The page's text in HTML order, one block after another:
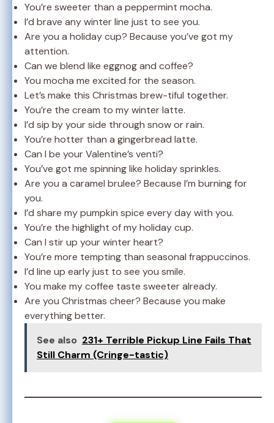
You’re sweeter than a peppermint mocha.
I’d brave any winter line just to see you.
Are you a holiday cup? Because you’ve got my
attention.
Can we blend like eggnog and coffee?
You mocha me excited for the season.
Let’s make this Christmas brew-tiful together.
You’re the cream to my winter latte.
I’d sip by your side through snow or rain.
You’re hotter than a gingerbread latte.
Can I be your Valentine’s venti?
You’ve got me spinning like holiday sprinkles.
Are you a caramel brulee? Because I’m burning for
you.
I’d share my pumpkin spice every day with you.
You’re the highlight of my holiday cup.
Can I stir up your winter heart?
You’re more tempting than seasonal frappuccinos.
I’d line up early just to see you smile.
You make my coffee taste sweeter already.
Are you Christmas cheer? Because you make
everything better.
See also 231+ Terrible Pickup Line Fails That
Still Charm (Cringe-tastic)